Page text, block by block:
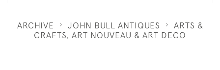
ARCHIVE JOHN BULL ANTIQUES
ARTS &
CRAFTS, ART NOUVEAU & ART DECO